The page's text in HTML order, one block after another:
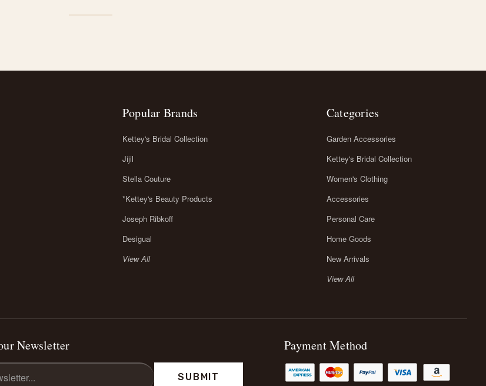
Popular Brands
Kettey's Bridal Collection
Jijil
Stella Couture
*Kettey's Beauty Products
Joseph Ribkoff
Desigual
View All
Categories
Garden Accessories
Kettey's Bridal Collection
Women's Clothing
Accessories
Personal Care
Home Goods
New Arrivals
View All
Newsletter Payment Method